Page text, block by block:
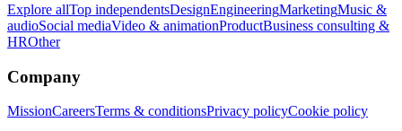
Explore allTop independentsDesignEngineeringMarketingMusic &
audioSocial mediaVideo & animationProductBusiness consulting &
HROther
Company
MissionCareersTerms & conditionsPrivacy policyCookie policy